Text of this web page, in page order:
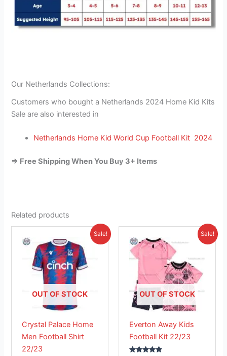
Our Netherlands Collections:
Customers who bought a Netherlands 2024 Home Kid Kits
Sale are also interested in
Netherlands Home Kid World Cup Football Kit 2024
=> Free Shipping When You Buy 3+ Items
Related products
Sale!
OUT OF STOCK
Crystal Palace Home
Men Football Shirt
22/23
price
was:
£41.85.
Current
price
is:
£26.95.
product
has
multiple
variants.
The
options
be
chosen
Sale!
OUT OF STOCK
Everton Away Kids
Football Kit 22/23
price
was:
£38.85.
Current
product
has
multiple
variants.
The
options
be
chosen